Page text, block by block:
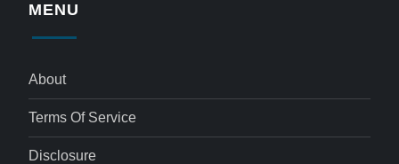
MENU
About
Terms Of Service
Disclosure